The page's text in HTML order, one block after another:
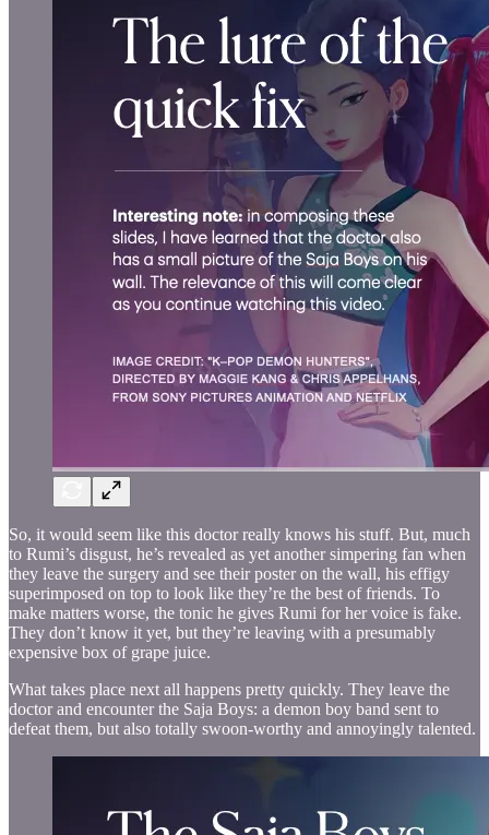
So, it would seem like this doctor really knows his stuff. But, much
to Rumi’s disgust, he’s revealed as yet another simpering fan when
they leave the surgery and see their poster on the wall, his effigy
superimposed on top to look like they’re the best of friends. To
make matters worse, the tonic he gives Rumi for her voice is fake.
They don’t know it yet, but they’re leaving with a presumably
expensive box of grape juice.
What takes place next all happens pretty quickly. They leave the
doctor and encounter the Saja Boys: a demon boy band sent to
defeat them, but also totally swoon-worthy and annoyingly talented.